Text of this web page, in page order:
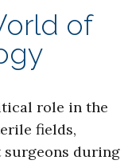
of
role in the
fields,
surgeons during